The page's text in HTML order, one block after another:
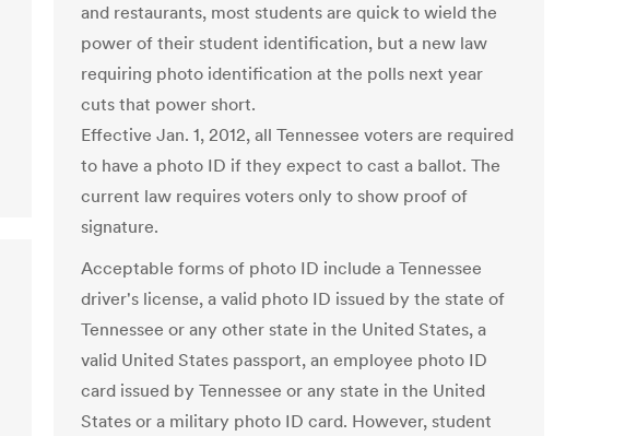
and restaurants, most students are quick to wield the
power of their student identification, but a new law
requiring photo identification at the polls next year
cuts that power short.
Effective Jan. 1, 2012, all Tennessee voters are required
to have a photo ID if they expect to cast a ballot. The
current law requires voters only to show proof of
signature.
Acceptable forms of photo ID include a Tennessee
driver's license, a valid photo ID issued by the state of
Tennessee or any other state in the United States, a
valid United States passport, an employee photo ID
card issued by Tennessee or any state in the United
States or a military photo ID card. However, student